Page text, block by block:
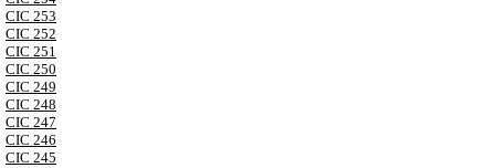
CIC 253
CIC 252
CIC 251
CIC 250
CIC 249
CIC 248
CIC 247
CIC 246
CIC 245